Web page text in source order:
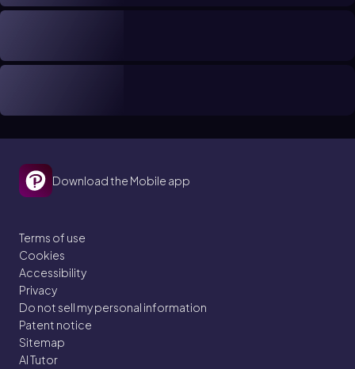
Download the Mobile app
Terms of use
Cookies
Accessibility
Privacy
Do not sell my personal information
Patent notice
Sitemap
AI Tutor